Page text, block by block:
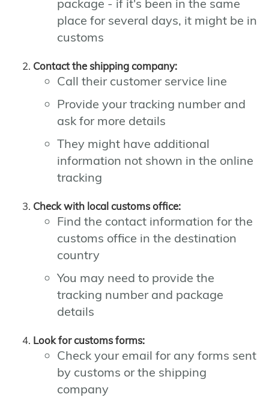
package - if it's been in the same
place for several days, it might be in
customs
Contact the shipping company:
Call their customer service line
Provide your tracking number and
ask for more details
They might have additional
information not shown in the online
tracking
Check with local customs office:
Find the contact information for the
customs office in the destination
country
You may need to provide the
tracking number and package
details
Look for customs forms:
Check your email for any forms sent
by customs or the shipping
company